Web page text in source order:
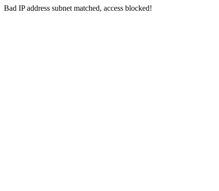
Bad IP address subnet matched, access blocked!